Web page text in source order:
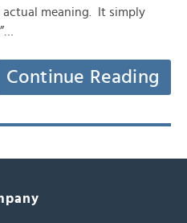
meaning. It simply
Continue Reading